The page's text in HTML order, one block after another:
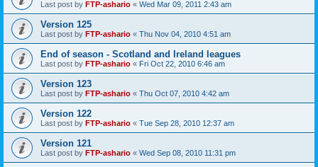
Last post by FTP-ashario « Wed Mar 09, 2011 2:43 am
Version 125
Last post by FTP-ashario « Thu Nov 04, 2010 4:51 am
End of season - Scotland and Ireland leagues
Last post by FTP-ashario « Fri Oct 22, 2010 6:46 am
Version 123
Last post by FTP-ashario « Thu Oct 07, 2010 4:42 am
Version 122
Last post by FTP-ashario « Tue Sep 28, 2010 12:37 am
Version 121
Last post by FTP-ashario « Wed Sep 08, 2010 11:31 pm